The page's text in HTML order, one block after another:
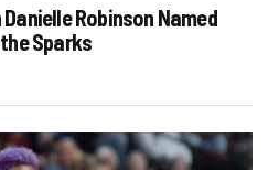
Robinson Named
Sparks